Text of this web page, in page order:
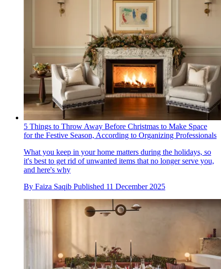
5 Things to Throw Away Before Christmas to Make Space
for the Festive Season, According to Organizing Professionals
What you keep in your home matters during the holidays, so
it's best to get rid of unwanted items that no longer serve you,
and here's why
By Faiza Saqib Published 11 December 2025